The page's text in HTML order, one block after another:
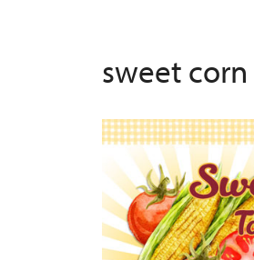
sweet